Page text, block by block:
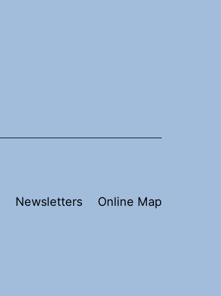
Newsletters Online Map